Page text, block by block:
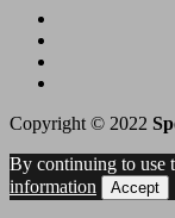
Copyright © 2022
By continuing to use
information
Accept